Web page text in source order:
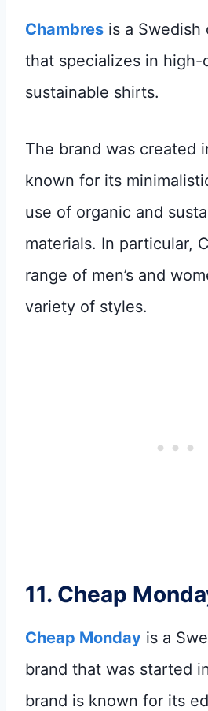
Chambres is a Swedish
that specializes in high-
sustainable shirts.
The brand was created
known for its
use of organic and
materials. In particular,
range of men’s and
variety of styles.
11. Cheap
Cheap Monday is a
brand that was started
brand is known for its